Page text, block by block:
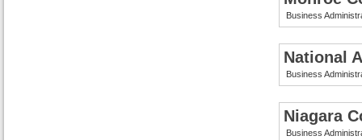
Business
National
Business
Niagara
Business